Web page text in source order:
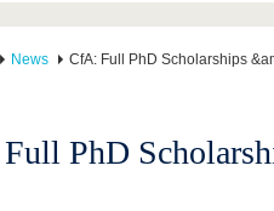
News CfA: Full PhD Scholarships
PhD